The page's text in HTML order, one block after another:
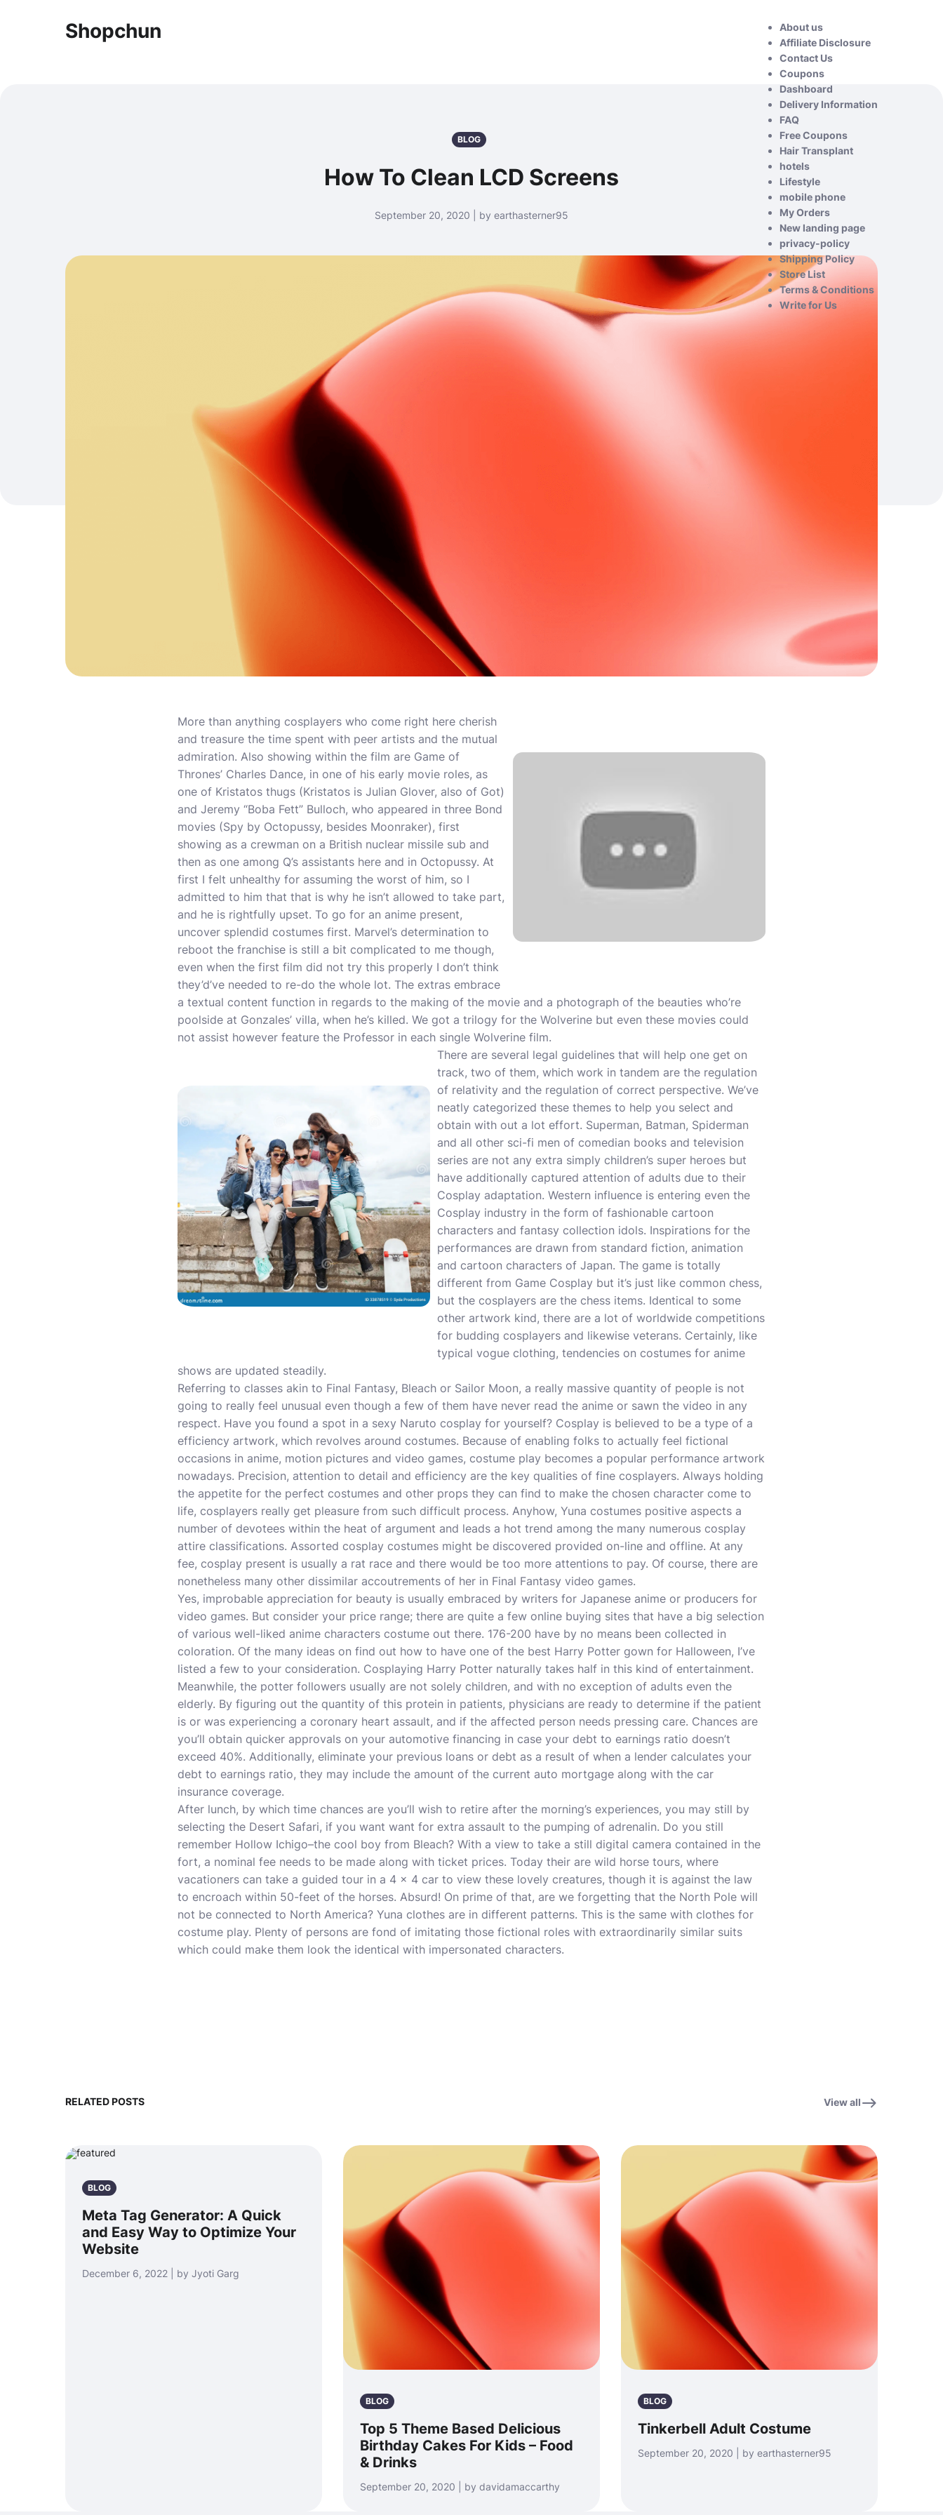
Shopchun
About us
Affiliate Disclosure
Contact Us
Coupons
Dashboard
Delivery Information
FAQ
Free Coupons
Hair Transplant
hotels
Lifestyle
mobile phone
My Orders
New landing page
privacy-policy
Shipping Policy
Store List
Terms & Conditions
Write for Us
BLOG
How To Clean LCD Screens
September 20, 2020 | by earthasterner95
More than anything cosplayers who come right here cherish
and treasure the time spent with peer artists and the mutual
admiration. Also showing within the film are Game of
Thrones’ Charles Dance, in one of his early movie roles, as
one of Kristatos thugs (Kristatos is Julian Glover, also of Got)
and Jeremy “Boba Fett” Bulloch, who appeared in three Bond
movies (Spy by Octopussy, besides Moonraker), first
showing as a crewman on a British nuclear missile sub and
then as one among Q’s assistants here and in Octopussy. At
first I felt unhealthy for assuming the worst of him, so I
admitted to him that that is why he isn’t allowed to take part,
and he is rightfully upset. To go for an anime present,
uncover splendid costumes first. Marvel’s determination to
reboot the franchise is still a bit complicated to me though,
even when the first film did not try this properly I don’t think
they’d’ve needed to re-do the whole lot. The extras embrace
a textual content function in regards to the making of the movie and a photograph of the beauties who’re
poolside at Gonzales’ villa, when he’s killed. We got a trilogy for the Wolverine but even these movies could
not assist however feature the Professor in each single Wolverine film.
There are several legal guidelines that will help one get on
track, two of them, which work in tandem are the regulation
of relativity and the regulation of correct perspective. We’ve
neatly categorized these themes to help you select and
obtain with out a lot effort. Superman, Batman, Spiderman
and all other sci-fi men of comedian books and television
series are not any extra simply children’s super heroes but
have additionally captured attention of adults due to their
Cosplay adaptation. Western influence is entering even the
Cosplay industry in the form of fashionable cartoon
characters and fantasy collection idols. Inspirations for the
performances are drawn from standard fiction, animation
and cartoon characters of Japan. The game is totally
different from Game Cosplay but it’s just like common chess,
but the cosplayers are the chess items. Identical to some
other artwork kind, there are a lot of worldwide competitions
for budding cosplayers and likewise veterans. Certainly, like
typical vogue clothing, tendencies on costumes for anime
shows are updated steadily.
Referring to classes akin to Final Fantasy, Bleach or Sailor Moon, a really massive quantity of people is not
going to really feel unusual even though a few of them have never read the anime or sawn the video in any
respect. Have you found a spot in a sexy Naruto cosplay for yourself? Cosplay is believed to be a type of a
efficiency artwork, which revolves around costumes. Because of enabling folks to actually feel fictional
occasions in anime, motion pictures and video games, costume play becomes a popular performance artwork
nowadays. Precision, attention to detail and efficiency are the key qualities of fine cosplayers. Always holding
the appetite for the perfect costumes and other props they can find to make the chosen character come to
life, cosplayers really get pleasure from such difficult process. Anyhow, Yuna costumes positive aspects a
number of devotees within the heat of argument and leads a hot trend among the many numerous cosplay
attire classifications. Assorted cosplay costumes might be discovered provided on-line and offline. At any
fee, cosplay present is usually a rat race and there would be too more attentions to pay. Of course, there are
nonetheless many other dissimilar accoutrements of her in Final Fantasy video games.
Yes, improbable appreciation for beauty is usually embraced by writers for Japanese anime or producers for
video games. But consider your price range; there are quite a few online buying sites that have a big selection
of various well-liked anime characters costume out there. 176-200 have by no means been collected in
coloration. Of the many ideas on find out how to have one of the best Harry Potter gown for Halloween, I’ve
listed a few to your consideration. Cosplaying Harry Potter naturally takes half in this kind of entertainment.
Meanwhile, the potter followers usually are not solely children, and with no exception of adults even the
elderly. By figuring out the quantity of this protein in patients, physicians are ready to determine if the patient
is or was experiencing a coronary heart assault, and if the affected person needs pressing care. Chances are
you’ll obtain quicker approvals on your automotive financing in case your debt to earnings ratio doesn’t
exceed 40%. Additionally, eliminate your previous loans or debt as a result of when a lender calculates your
debt to earnings ratio, they may include the amount of the current auto mortgage along with the car
insurance coverage.
After lunch, by which time chances are you’ll wish to retire after the morning’s experiences, you may still by
selecting the Desert Safari, if you want want for extra assault to the pumping of adrenalin. Do you still
remember Hollow Ichigo–the cool boy from Bleach? With a view to take a still digital camera contained in the
fort, a nominal fee needs to be made along with ticket prices. Today their are wild horse tours, where
vacationers can take a guided tour in a 4 x 4 car to view these lovely creatures, though it is against the law
to encroach within 50-feet of the horses. Absurd! On prime of that, are we forgetting that the North Pole will
not be connected to North America? Yuna clothes are in different patterns. This is the same with clothes for
costume play. Plenty of persons are fond of imitating those fictional roles with extraordinarily similar suits
which could make them look the identical with impersonated characters.
RELATED POSTS View all
BLOG
Meta Tag Generator: A Quick
and Easy Way to Optimize Your
Website
December 6, 2022 | by Jyoti Garg
BLOG
Top 5 Theme Based Delicious
Birthday Cakes For Kids – Food
& Drinks
September 20, 2020 | by davidamaccarthy
BLOG
Tinkerbell Adult Costume
September 20, 2020 | by earthasterner95